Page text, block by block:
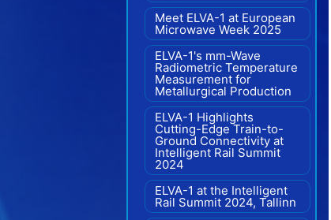
Meet ELVA-1 at European
Microwave Week 2025
ELVA-1's mm-Wave
Radiometric Temperature
Measurement for
Metallurgical Production
ELVA-1 Highlights
Cutting-Edge Train-to-
Ground Connectivity at
Intelligent Rail Summit
2024
ELVA-1 at the Intelligent
Rail Summit 2024, Tallinn